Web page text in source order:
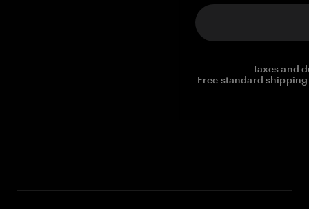
Taxes and
Free standard